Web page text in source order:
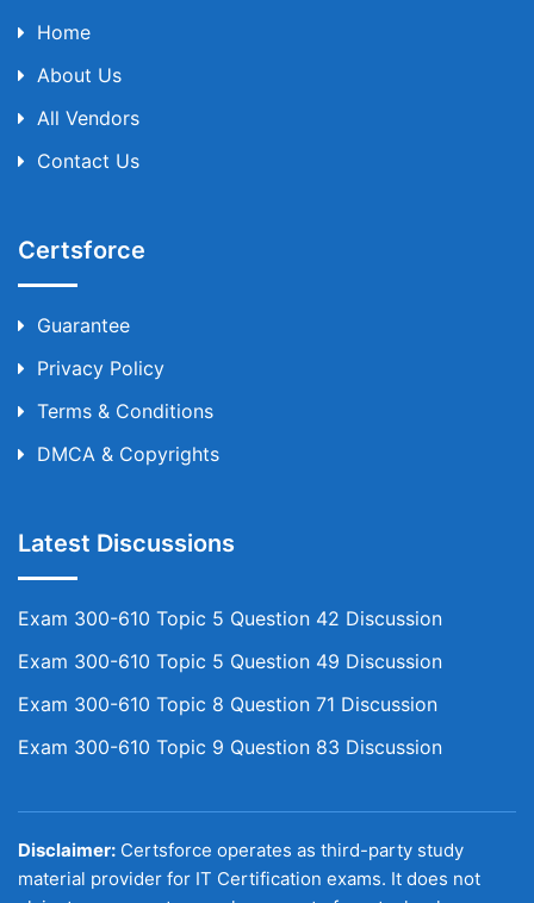
Home
About Us
All Vendors
Contact Us
Certsforce
Guarantee
Privacy Policy
Terms & Conditions
DMCA & Copyrights
Latest Discussions
Exam 300-610 Topic 5 Question 42 Discussion
Exam 300-610 Topic 5 Question 49 Discussion
Exam 300-610 Topic 8 Question 71 Discussion
Exam 300-610 Topic 9 Question 83 Discussion
Disclaimer: Certsforce operates as third-party study
material provider for IT Certification exams. It does not